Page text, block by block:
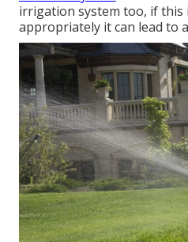
irrigation system too, if this
appropriately it can lead to